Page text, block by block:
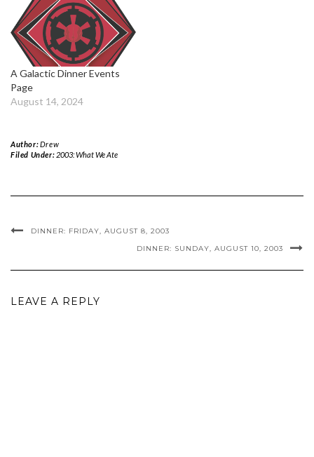
A Galactic Dinner Events
Page
August 14, 2024
Author:Drew
Filed Under: 2003: What We Ate
DINNER: FRIDAY, AUGUST 8, 2003
DINNER: SUNDAY, AUGUST 10, 2003
LEAVE A REPLY